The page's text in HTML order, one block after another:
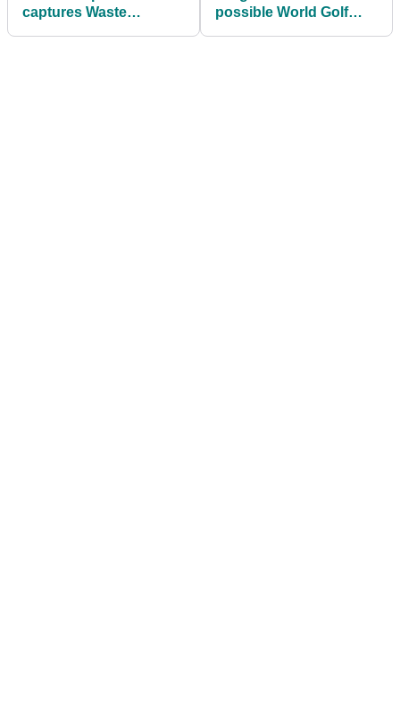
captures Waste
possible World Golf